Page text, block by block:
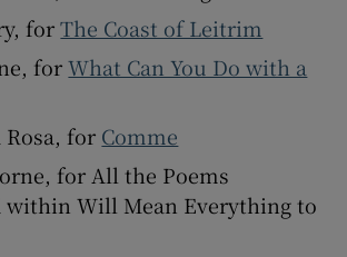
forThe Coast of Leitrim
forWhat Can You Do with a
for Comme
for All the Poems
within Will Mean Everything to